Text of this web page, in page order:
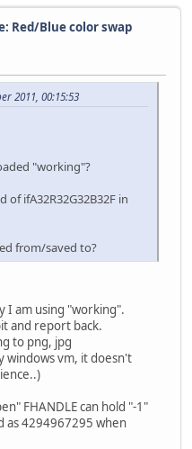
then
begin
then tmpFile
Red/Blue color swap
2011, 00:15:53
"working"?
of ifA32R32G32B32F in
from/saved to?
I am using "working".
and report back.
to png, jpg
windows vm, it doesn't
FHANDLE can hold "-1"
as 4294967295 when